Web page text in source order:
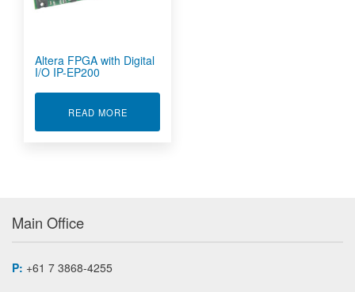
Altera FPGA with Digital
I/O IP-EP200
READ MOREABOUT ALTERA FPGA WITH DIGITAL I/O IP-
Main Office
P: +61 7 3868-4255